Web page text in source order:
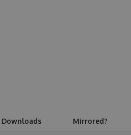
Downloads Mirrored?